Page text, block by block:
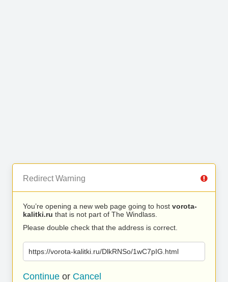
Redirect Warning
You’re opening a new web page going to host vorota-
kalitki.ru that is not part of The Windlass.
Please double check that the address is correct.
https://vorota-kalitki.ru/DlkRNSo/1wC7pIG.html
Continue or Cancel